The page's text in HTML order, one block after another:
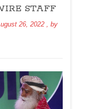
STAFF
26, 2022 , by